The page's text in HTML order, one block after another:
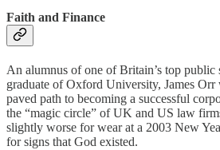
Faith and Finance
An alumnus of one of Britain’s top public
graduate of Oxford University, James
paved path to becoming a successful
the “magic circle” of UK and US law
slightly worse for wear at a 2003 New
for signs that God existed.